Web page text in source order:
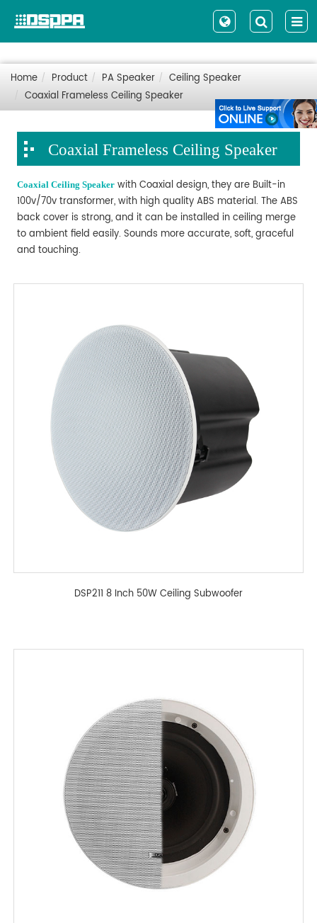
Home Product PA Speaker
Ceiling Speaker
Coaxial Frameless Ceiling Speaker
Coaxial Frameless Ceiling Speaker
Coaxial Ceiling Speaker with Coaxial design, they are Built-in
100v/70v transformer, with high quality ABS material. The ABS
back cover is strong, and it can be installed in ceiling merge
to ambient field easily. Sounds more accurate, soft, graceful
and touching.
DSP211 8 Inch 50W Ceiling Subwoofer